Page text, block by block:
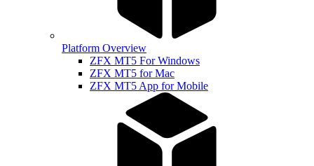
Platform Overview
ZFX MT5 For Windows
ZFX MT5 for Mac
ZFX MT5 App for Mobile